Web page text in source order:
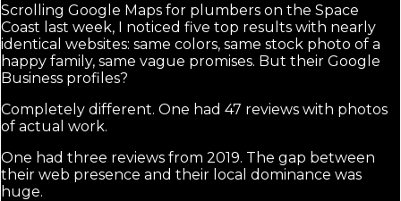
Scrolling Google Maps for plumbers on the Space
Coast last week, I noticed five top results with nearly
identical websites: same colors, same stock photo of a
happy family, same vague promises. But their Google
Business profiles?
Completely different. One had 47 reviews with photos
of actual work.
One had three reviews from 2019. The gap between
their web presence and their local dominance was
huge.